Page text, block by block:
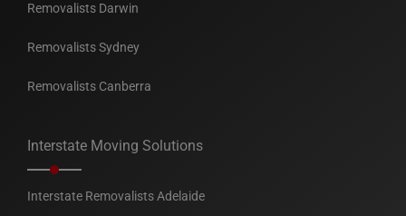
Removalists Darwin
Removalists Sydney
Removalists Canberra
Interstate Moving Solutions
Interstate Removalists Adelaide